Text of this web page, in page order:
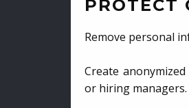
PROTECT
Remove personal
Create
or hiring managers.